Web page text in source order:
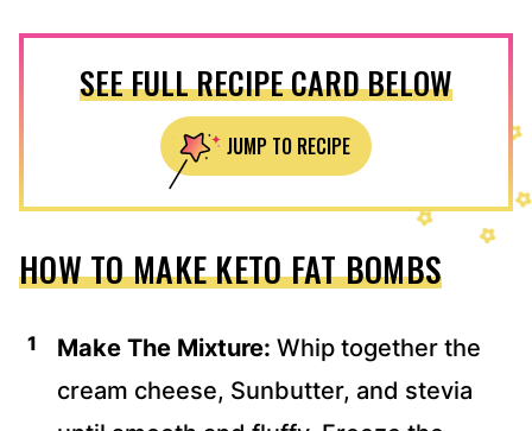
SEE FULL RECIPE CARD BELOW
JUMP TO RECIPE
HOW TO MAKE KETO FAT BOMBS
Make The Mixture: Whip together the
cream cheese, Sunbutter, and stevia